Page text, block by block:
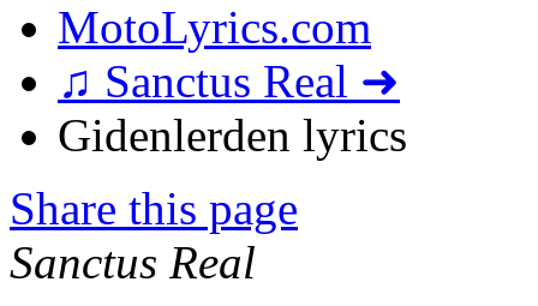
MotoLyrics.com
♫ Sanctus Real ➜
Gidenlerden lyrics
Share this page
Sanctus Real